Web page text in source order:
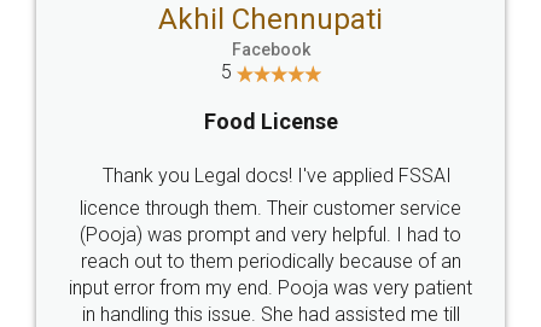
Akhil Chennupati
Facebook
5
Food License
Thank you Legal docs! I've applied FSSAI
licence through them. Their customer service
(Pooja) was prompt and very helpful. I had to
reach out to them periodically because of an
input error from my end. Pooja was very patient
in handling this issue. She had assisted me till